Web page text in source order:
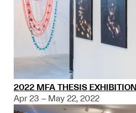
2022 MFA THESIS EXHIBITION
Apr 23 – May 22, 2022